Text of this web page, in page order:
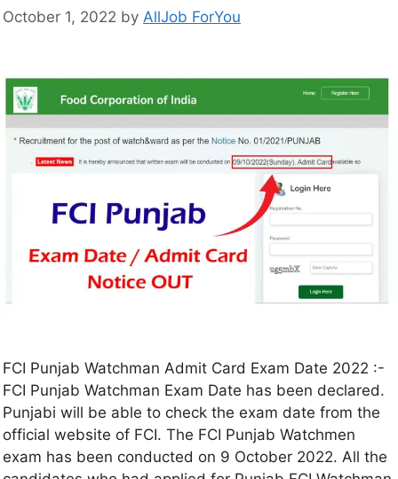
October 1, 2022 by AllJob ForYou
FCI Punjab Watchman Admit Card Exam Date 2022 :-
FCI Punjab Watchman Exam Date has been declared.
Punjabi will be able to check the exam date from the
official website of FCI. The FCI Punjab Watchmen
exam has been conducted on 9 October 2022. All the